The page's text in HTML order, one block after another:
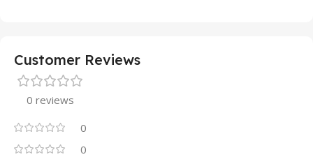
Customer Reviews
0 reviews
0
0